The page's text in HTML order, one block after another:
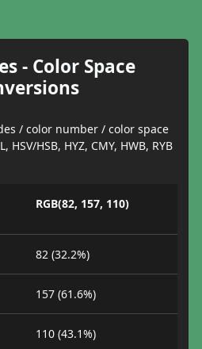
- Color Space
/ color number / color space
HSV/HSB, HYZ, CMY, HWB, RYB
RGB(82, 157, 110)
82 (32.2%)
157 (61.6%)
110 (43.1%)